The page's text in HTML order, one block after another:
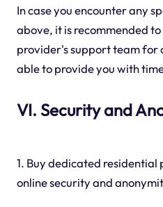
In case you encounter any
above, it is recommended
provider's support team for
able to provide you with
VI. Security and
1. Buy dedicated residential
online security and